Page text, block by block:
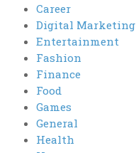
Career
Digital Marketing
Entertainment
Fashion
Finance
Food
Games
General
Health